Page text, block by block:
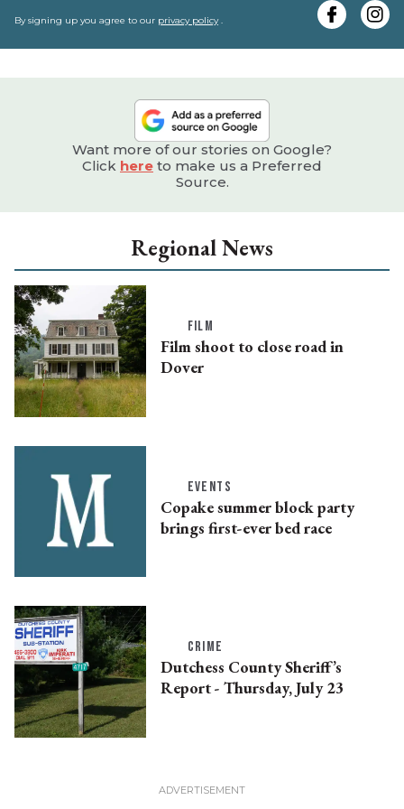
By signing up you agree to our privacy policy.
Want more of our stories on Google?
Click here to make us a Preferred
Source.
Regional News
FILM
Film shoot to close road in
Dover
EVENTS
Copake summer block party
brings first-ever bed race
CRIME
Dutchess County Sheriff’s
Report - Thursday, July 23